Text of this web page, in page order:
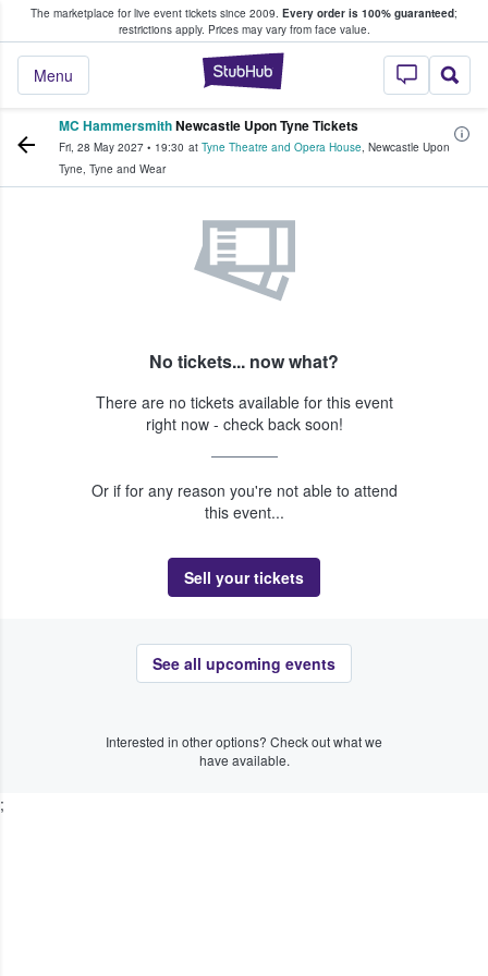
The marketplace for live event tickets since 2009. Every order is 100% guaranteed;
restrictions apply. Prices may vary from face value.
StubHub –
Menu
Fans Buy & Sell Tickets
MC HammersmithNewcastle Upon Tyne Tickets
Fri, 28 May 2027 • 19:30 at Tyne Theatre and Opera House, Newcastle Upon
Tyne, Tyne and Wear
No tickets... now what?
There are no tickets available for this event
right now - check back soon!
Or if for any reason you're not able to attend
this event...
Sell your tickets
See all upcoming events
Interested in other options? Check out what we
have available.
;